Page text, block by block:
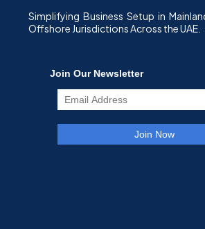
Simplifying Business Setup in
Offshore Jurisdictions Across the UAE.